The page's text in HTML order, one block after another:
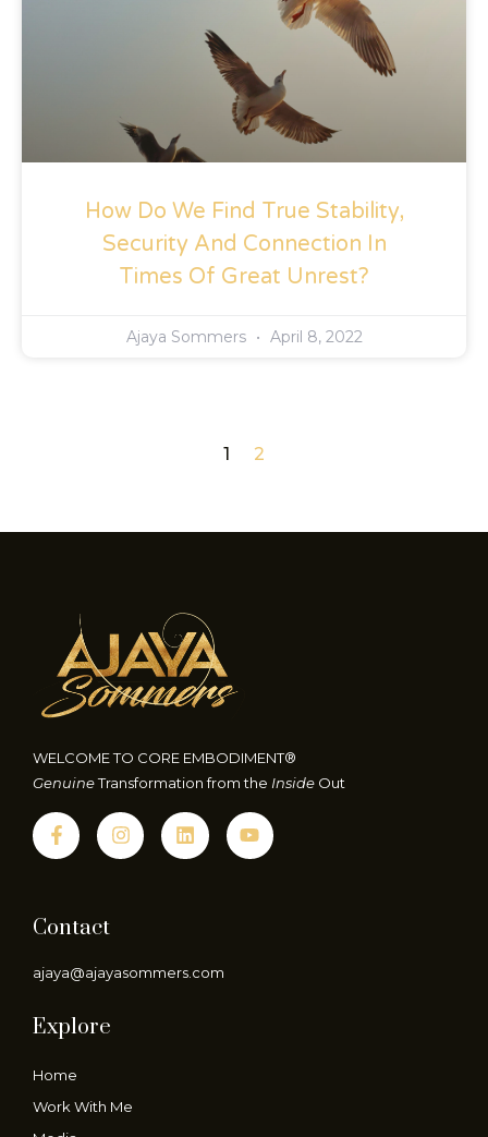
How Do We Find True Stability,
Security And Connection In
Times Of Great Unrest?
Ajaya Sommers April 8, 2022
1 2
WELCOME TO CORE EMBODIMENT®
GenuineTransformation from the Inside Out
Contact
ajaya@ajayasommers.com
Explore
Home
Work With Me